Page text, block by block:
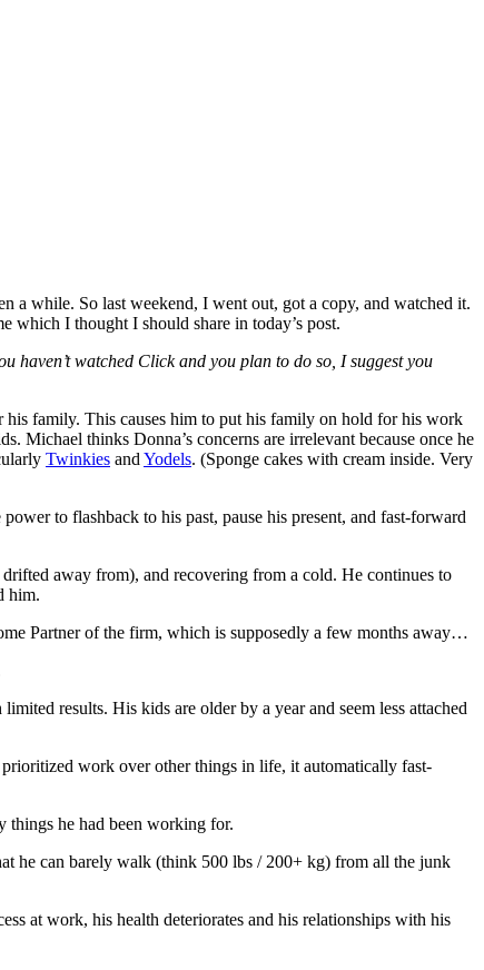
a while. So last weekend, I went out, got a copy, and watched it.
I thought I should share in today’s post.
haven’t watched Click and you plan to do so, I suggest you
family. This causes him to put his family on hold for his work
Michael thinks Donna’s concerns are irrelevant because once he
Twinkies and Yodels. (Sponge cakes with cream inside. Very
to flashback to his past, pause his present, and fast-forward
away from), and recovering from a cold. He continues to
him.
Partner of the firm, which is supposedly a few months away…
results. His kids are older by a year and seem less attached
prioritized work over other things in life, it automatically fast-
things he had been working for.
he can barely walk (think 500 lbs / 200+ kg) from all the junk
at work, his health deteriorates and his relationships with his